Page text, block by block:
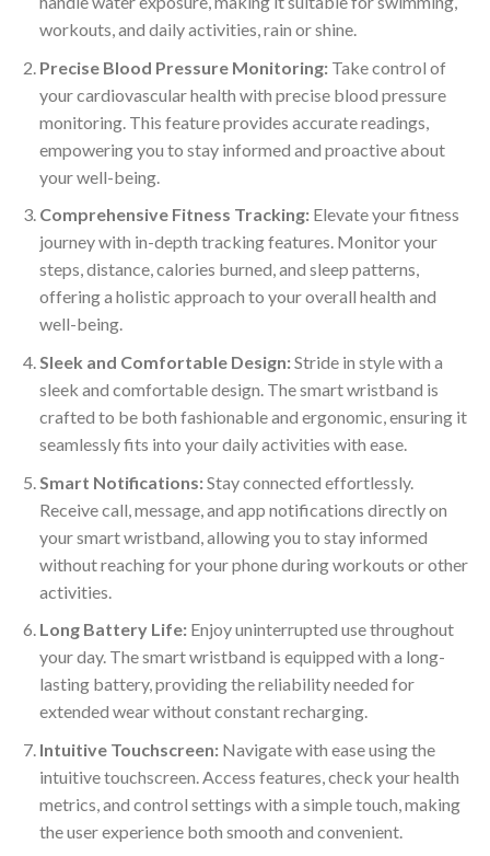
workouts, and daily activities, rain or shine.
Precise Blood Pressure Monitoring:Take control of
your cardiovascular health with precise blood pressure
monitoring. This feature provides accurate readings,
empowering you to stay informed and proactive about
your well-being.
Comprehensive Fitness Tracking:Elevate your fitness
journey with in-depth tracking features. Monitor your
steps, distance, calories burned, and sleep patterns,
offering a holistic approach to your overall health and
well-being.
Sleek and Comfortable Design:Stride in style with a
sleek and comfortable design. The smart wristband is
crafted to be both fashionable and ergonomic, ensuring it
seamlessly fits into your daily activities with ease.
Smart Notifications:Stay connected effortlessly.
Receive call, message, and app notifications directly on
your smart wristband, allowing you to stay informed
without reaching for your phone during workouts or other
activities.
Long Battery Life:Enjoy uninterrupted use throughout
your day. The smart wristband is equipped with a long-
lasting battery, providing the reliability needed for
extended wear without constant recharging.
Intuitive Touchscreen:Navigate with ease using the
intuitive touchscreen. Access features, check your health
metrics, and control settings with a simple touch, making
the user experience both smooth and convenient.